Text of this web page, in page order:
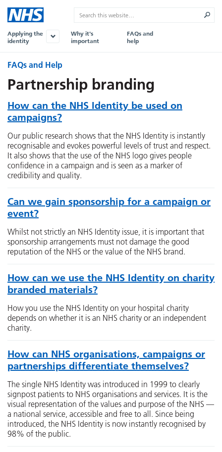
Applying the
identity
Why it's
important
FAQs and
help
FAQs and Help
Partnership branding
How can the NHS Identity be used on
campaigns?
Our public research shows that the NHS Identity is instantly
recognisable and evokes powerful levels of trust and respect.
It also shows that the use of the NHS logo gives people
confidence in a campaign and is seen as a marker of
credibility and quality.
Can we gain sponsorship for a campaign or
event?
Whilst not strictly an NHS Identity issue, it is important that
sponsorship arrangements must not damage the good
reputation of the NHS or the value of the NHS brand.
How can we use the NHS Identity on charity
branded materials?
How you use the NHS Identity on your hospital charity
depends on whether it is an NHS charity or an independent
charity.
How can NHS organisations, campaigns or
partnerships differentiate themselves?
The single NHS Identity was introduced in 1999 to clearly
signpost patients to NHS organisations and services. It is the
visual representation of the values and purpose of the NHS —
a national service, accessible and free to all. Since being
introduced, the NHS Identity is now instantly recognised by
98% of the public.